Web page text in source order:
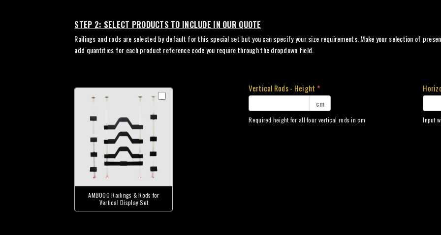
STEP 2: SELECT PRODUCTS TO INCLUDE IN OUR QUOTE
Railings and rods are selected by default for this special set but you can specify your size requirements. Make your selection of
add quantities for each product reference code you require through the dropdown field.
AMB000 Railings & Rods for
Vertical Display Set
Vertical Rods - Height *
cm
Required height for all four vertical rods in cm Input